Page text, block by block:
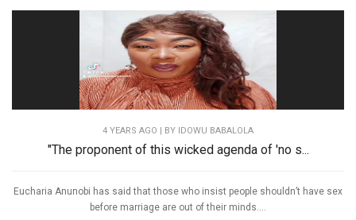
4 YEARS AGO | BY IDOWU BABALOLA
"The proponent of this wicked agenda of 'no s...
Eucharia Anunobi has said that those who insist people shouldn’t have sex
before marriage are out of their minds....